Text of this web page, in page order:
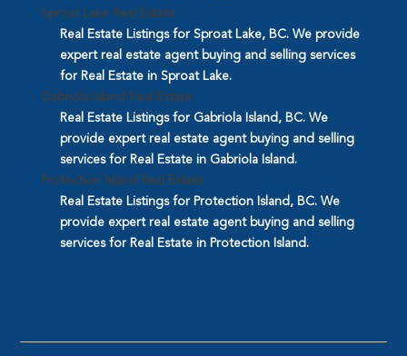
Sproat Lake Real Estate
Real Estate Listings for Sproat Lake, BC. We provide
expert real estate agent buying and selling services
for Real Estate in Sproat Lake.
Gabriola Island Real Estate
Real Estate Listings for Gabriola Island, BC. We
provide expert real estate agent buying and selling
services for Real Estate in Gabriola Island.
Protection Island Real Estate
Real Estate Listings for Protection Island, BC. We
provide expert real estate agent buying and selling
services for Real Estate in Protection Island.